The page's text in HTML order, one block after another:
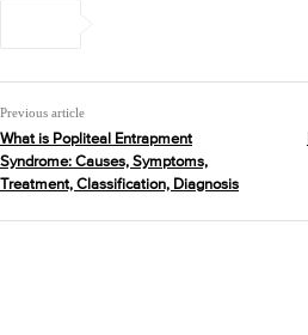
Previous article
What is Popliteal Entrapment
Syndrome: Causes, Symptoms,
Treatment, Classification, Diagnosis